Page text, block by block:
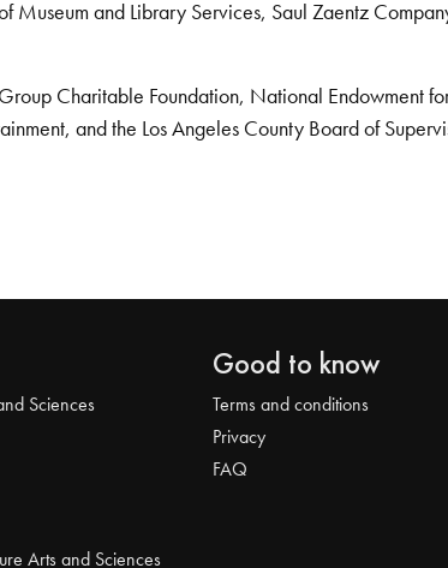
Museum and Library Services, Saul Zaentz
Charitable Foundation, National Endowment
and the Los Angeles County Board of
Sciences
Good to know
Terms and conditions
Privacy
FAQ
Arts and Sciences